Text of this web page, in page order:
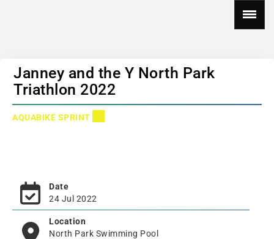
Janney and the Y North Park
Triathlon 2022
AQUABIKE SPRINT
Date
24 Jul 2022
Location
North Park Swimming Pool